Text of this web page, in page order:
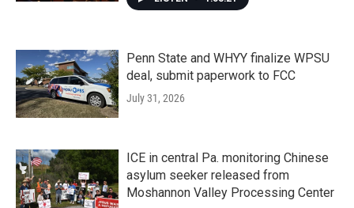
Penn State and WHYY finalize WPSU
deal, submit paperwork to FCC
July 31, 2026
ICE in central Pa. monitoring Chinese
asylum seeker released from
Moshannon Valley Processing Center